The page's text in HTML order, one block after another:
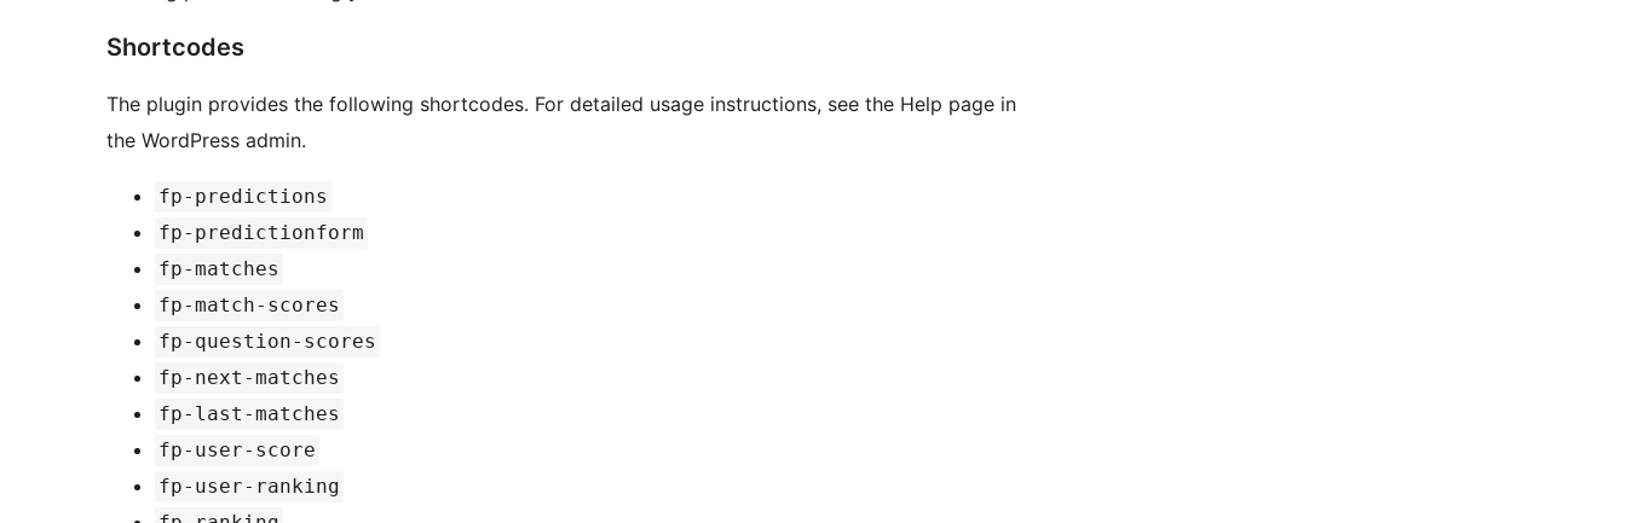
Shortcodes
The plugin provides the following shortcodes. For detailed usage instructions, see the Help page in
the WordPress admin.
fp-predictions
fp-predictionform
fp-matches
fp-match-scores
fp-question-scores
fp-next-matches
fp-last-matches
fp-user-score
fp-user-ranking